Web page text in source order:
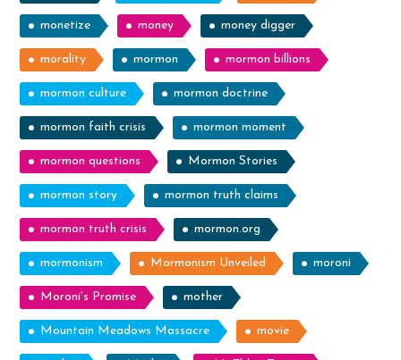
monetize money money digger
morality mormon mormon billions
mormon culture mormon doctrine
mormon faith crisis mormon moment
mormon questions Mormon Stories
mormon story mormon truth claims
mormon truth crisis mormon.org
mormonism Mormonism Unveiled moroni
Moroni's Promise mother
Mountain Meadows Massacre movie